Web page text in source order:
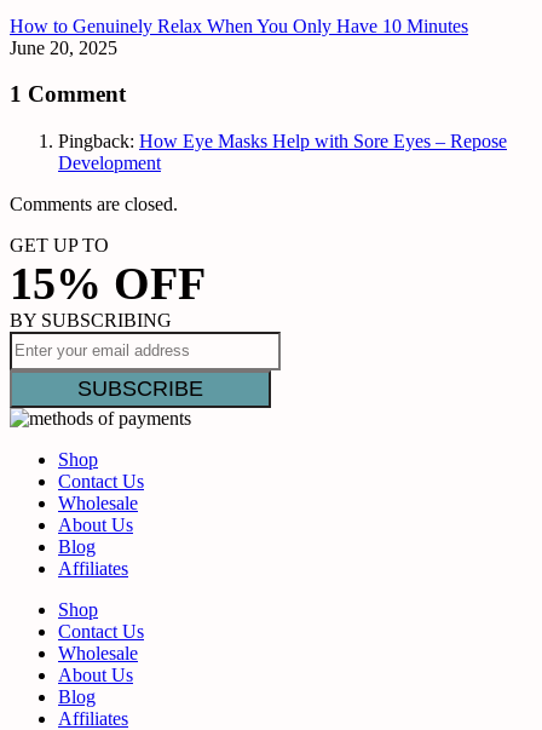
How to Genuinely Relax When You Only Have 10 Minutes
June 20, 2025
1 Comment
Pingback: How Eye Masks Help with Sore Eyes – Repose
Development
Comments are closed.
GET UP TO
15% OFF
BY SUBSCRIBING
Shop
Contact Us
Wholesale
About Us
Blog
Affiliates
Shop
Contact Us
Wholesale
About Us
Blog
Affiliates